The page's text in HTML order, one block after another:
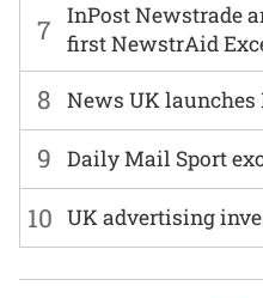
7
InPost Newstrade
first NewstrAid
8 News UK launches
9 Daily Mail Sport
10 UK advertising